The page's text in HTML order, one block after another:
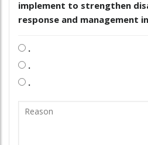
implement to strengthen
response and management
.
.
.